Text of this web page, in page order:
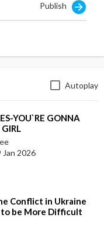
Publish
Autoplay
YOU`RE GONNA
Jan 2026
Conflict in Ukraine
be More Difficult
— Trump